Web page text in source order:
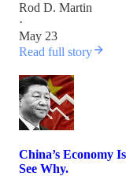
Rod D. Martin
·
May 23
Read full story
China’s Economy
See Why.